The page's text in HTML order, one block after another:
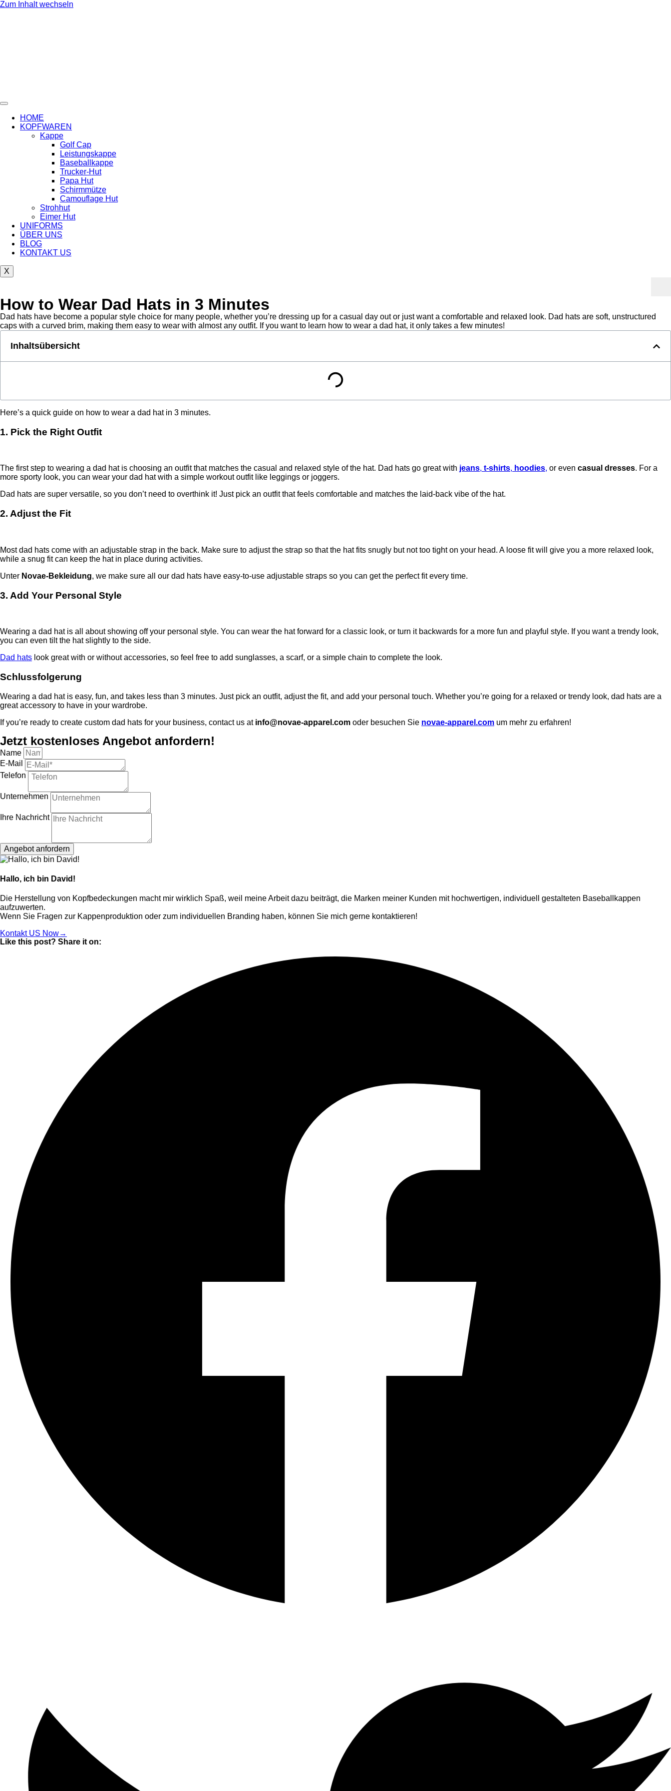
Zum Inhalt wechseln
HOME
KOPFWAREN
Kappe
Golf Cap
Leistungskappe
Baseballkappe
Trucker-Hut
Papa Hut
Schirmmütze
Camouflage Hut
Strohhut
Eimer Hut
UNIFORMS
ÜBER UNS
BLOG
KONTAKT US
X
How to Wear Dad Hats in 3 Minutes
Dad hats have become a popular style choice for many people, whether you’re dressing up for a casual day out or just want a comfortable and relaxed look. Dad hats are soft, unstructured
caps with a curved brim, making them easy to wear with almost any outfit. If you want to learn how to wear a dad hat, it only takes a few minutes!
Inhaltsübersicht
Here’s a quick guide on how to wear a dad hat in 3 minutes.
1. Pick the Right Outfit
The first step to wearing a dad hat is choosing an outfit that matches the casual and relaxed style of the hat. Dad hats go great with jeans, t-shirts, hoodies, or even casual dresses. For a
more sporty look, you can wear your dad hat with a simple workout outfit like leggings or joggers.
Dad hats are super versatile, so you don’t need to overthink it! Just pick an outfit that feels comfortable and matches the laid-back vibe of the hat.
2. Adjust the Fit
Most dad hats come with an adjustable strap in the back. Make sure to adjust the strap so that the hat fits snugly but not too tight on your head. A loose fit will give you a more relaxed look,
while a snug fit can keep the hat in place during activities.
Unter Novae-Bekleidung, we make sure all our dad hats have easy-to-use adjustable straps so you can get the perfect fit every time.
3. Add Your Personal Style
Wearing a dad hat is all about showing off your personal style. You can wear the hat forward for a classic look, or turn it backwards for a more fun and playful style. If you want a trendy look,
you can even tilt the hat slightly to the side.
Dad hats look great with or without accessories, so feel free to add sunglasses, a scarf, or a simple chain to complete the look.
Schlussfolgerung
Wearing a dad hat is easy, fun, and takes less than 3 minutes. Just pick an outfit, adjust the fit, and add your personal touch. Whether you’re going for a relaxed or trendy look, dad hats are a
great accessory to have in your wardrobe.
If you’re ready to create custom dad hats for your business, contact us at info@novae-apparel.com oder besuchen Sie novae-apparel.com um mehr zu erfahren!
Jetzt kostenloses Angebot anfordern!
Name
E-Mail
Telefon
Unternehmen
Ihre Nachricht
Angebot anfordern
Hallo, ich bin David!
Die Herstellung von Kopfbedeckungen macht mir wirklich Spaß, weil meine Arbeit dazu beiträgt, die Marken meiner Kunden mit hochwertigen, individuell gestalteten Baseballkappen
aufzuwerten.
Wenn Sie Fragen zur Kappenproduktion oder zum individuellen Branding haben, können Sie mich gerne kontaktieren!
Kontakt US Now→
Like this post? Share it on: